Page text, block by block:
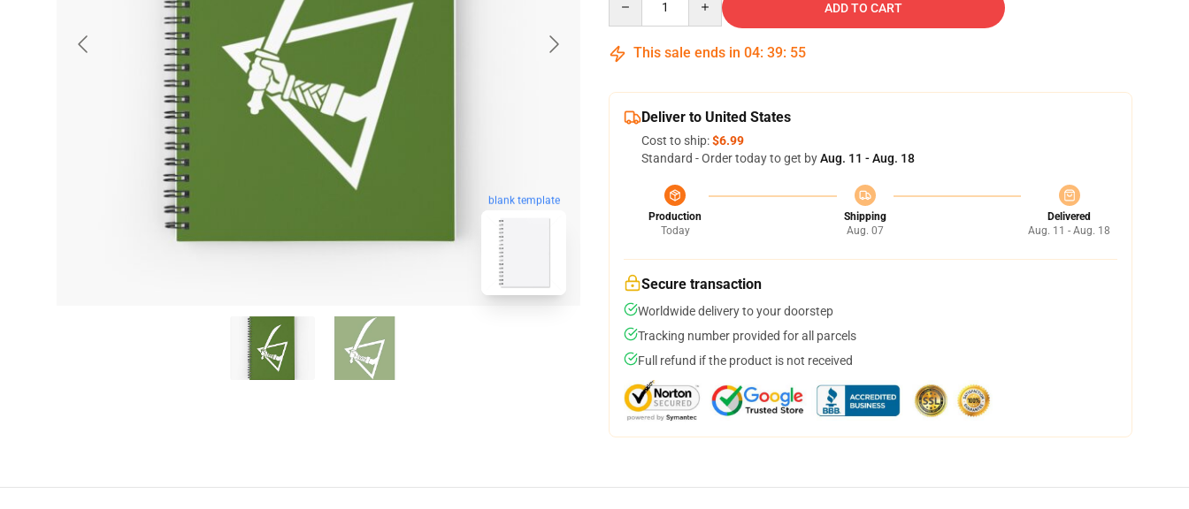
blank template
ADD TO CART
This sale ends in 04: 39: 54
Deliver to United States
Cost to ship:$6.99
Standard - Order today to get byAug. 11 - Aug. 18
Production
Today
Shipping
Aug. 07
Delivered
Aug. 11 - Aug. 18
Secure transaction
Worldwide delivery to your doorstep
Tracking number provided for all parcels
Full refund if the product is not received